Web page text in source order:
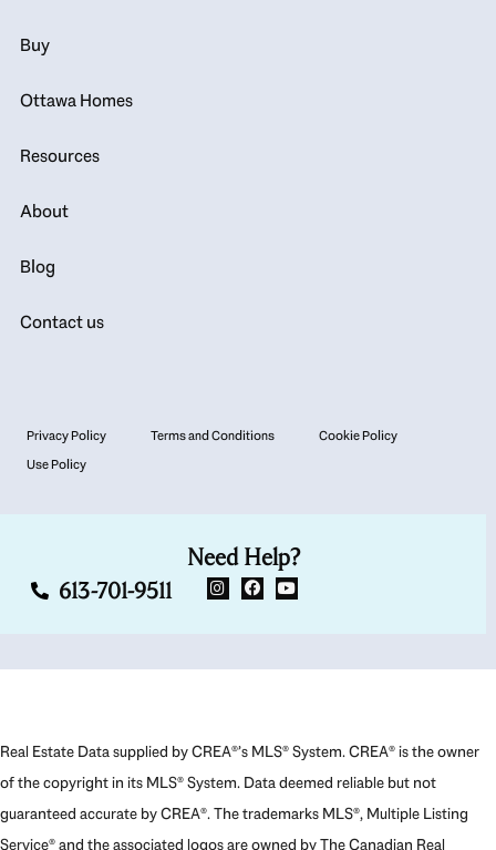
Buy
Ottawa Homes
Resources
About
Blog
Contact us
Privacy Policy Terms and Conditions
Cookie Policy
Use Policy
Need Help?
613-701-9511
Real Estate Data supplied by CREA®’s MLS® System. CREA® is the owner
of the copyright in its MLS® System. Data deemed reliable but not
guaranteed accurate by CREA®. The trademarks MLS®, Multiple Listing
Service® and the associated logos are owned by The Canadian Real